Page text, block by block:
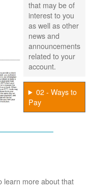
that may be of
interest to you
as well as other
news and
announcements
related to your
account.
02 - Ways to
Pay
learn more about that